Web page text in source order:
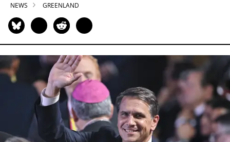
NEWS GREENLAND